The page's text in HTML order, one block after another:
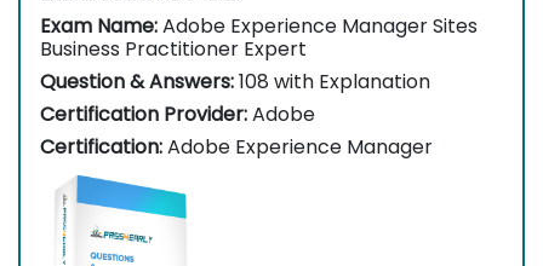
Exam Name:Adobe Experience Manager Sites
Business Practitioner Expert
Question & Answers:108 with Explanation
Certification Provider:Adobe
Certification:Adobe Experience Manager